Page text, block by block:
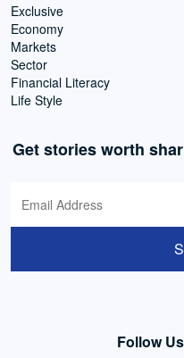
Exclusive
Economy
Markets
Sector
Financial Literacy
Life Style
Get stories worth
Follow Us